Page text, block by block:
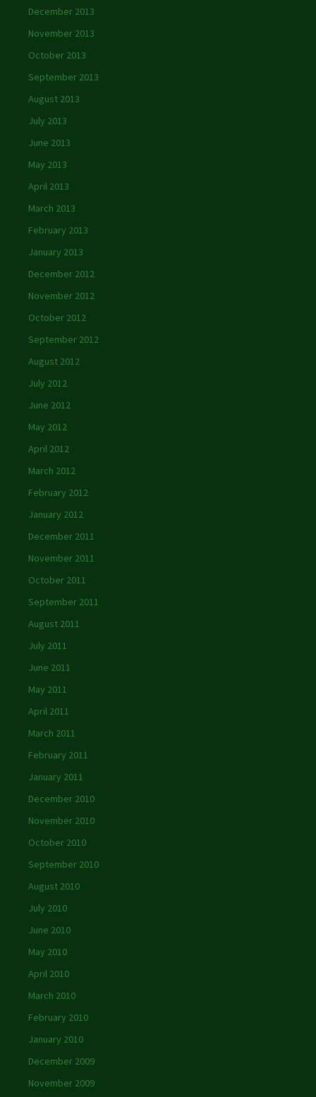
December 2013
November 2013
October 2013
September 2013
August 2013
July 2013
June 2013
May 2013
April 2013
March 2013
February 2013
January 2013
December 2012
November 2012
October 2012
September 2012
August 2012
July 2012
June 2012
May 2012
April 2012
March 2012
February 2012
January 2012
December 2011
November 2011
October 2011
September 2011
August 2011
July 2011
June 2011
May 2011
April 2011
March 2011
February 2011
January 2011
December 2010
November 2010
October 2010
September 2010
August 2010
July 2010
June 2010
May 2010
April 2010
March 2010
February 2010
January 2010
December 2009
November 2009